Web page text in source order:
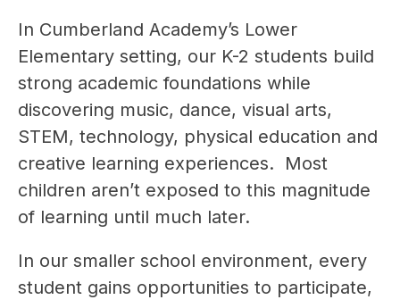
In Cumberland Academy’s Lower
Elementary setting, our K-2 students build
strong academic foundations while
discovering music, dance, visual arts,
STEM, technology, physical education and
creative learning experiences.  Most
children aren’t exposed to this magnitude
of learning until much later.
In our smaller school environment, every
student gains opportunities to participate,